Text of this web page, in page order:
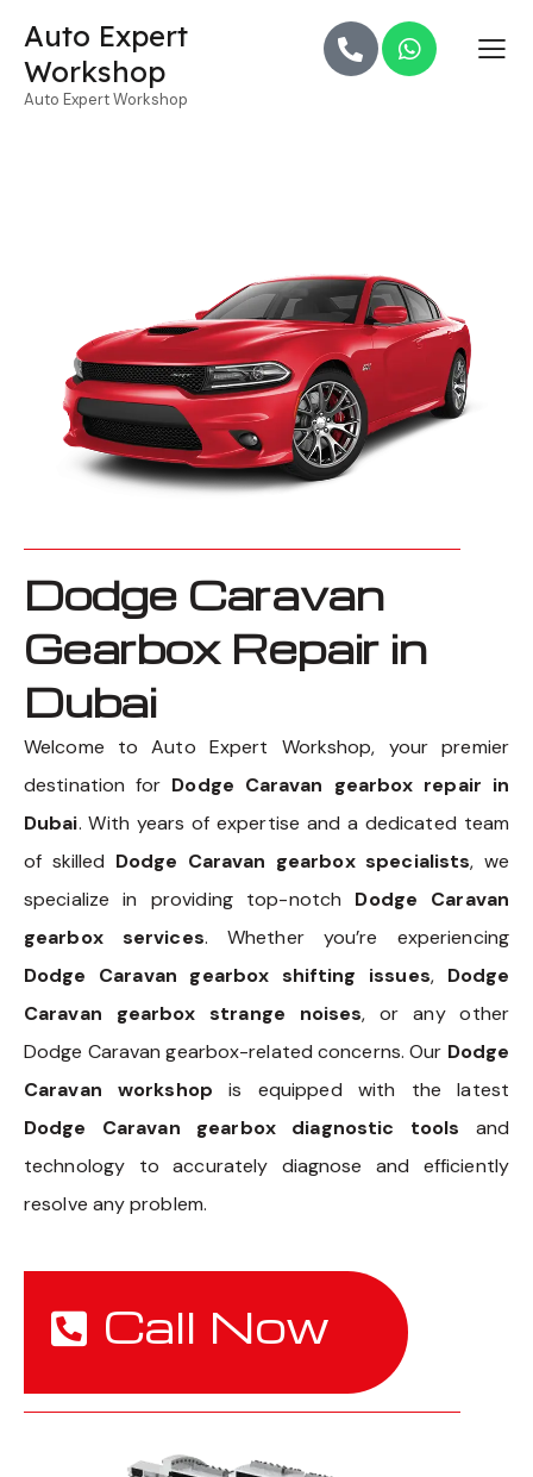
Auto Expert
Workshop
Auto Expert Workshop
Dodge Caravan
Gearbox Repair in
Dubai
Welcome to Auto Expert Workshop, your premier
destination for Dodge Caravan gearbox repair in
Dubai. With years of expertise and a dedicated team
of skilled Dodge Caravan gearbox specialists, we
specialize in providing top-notch Dodge Caravan
gearbox services. Whether you’re experiencing
Dodge Caravan gearbox shifting issues, Dodge
Caravan gearbox strange noises, or any other
Dodge Caravan gearbox-related concerns. Our Dodge
Caravan workshop is equipped with the latest
Dodge Caravan gearbox diagnostic tools and
technology to accurately diagnose and efficiently
resolve any problem.
Call Now